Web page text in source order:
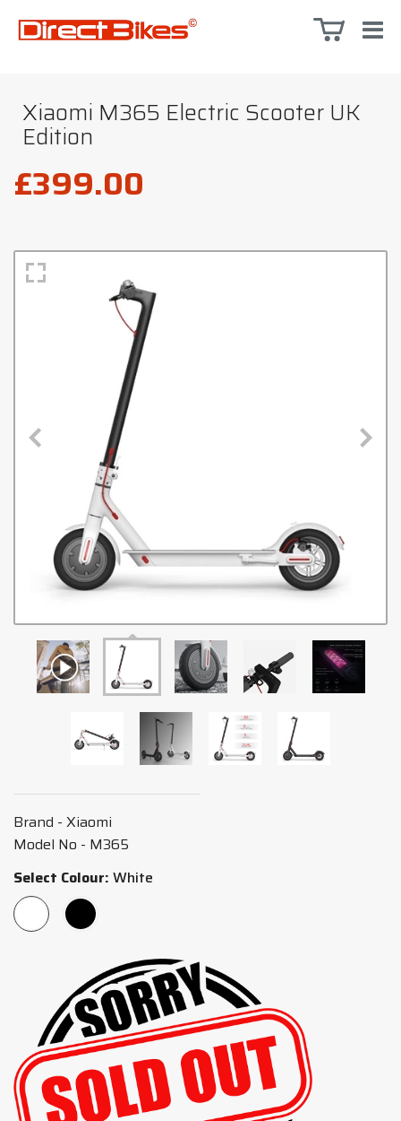
Xiaomi M365 Electric Scooter UK
Edition
£399.00
Brand - Xiaomi
Model No - M365
Select Colour: White